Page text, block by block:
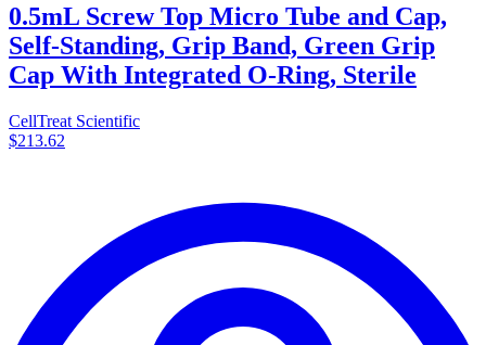
0.5mL Screw Top Micro Tube and Cap,
Self-Standing, Grip Band, Green Grip
Cap With Integrated O-Ring, Sterile
CellTreat Scientific
$213.62